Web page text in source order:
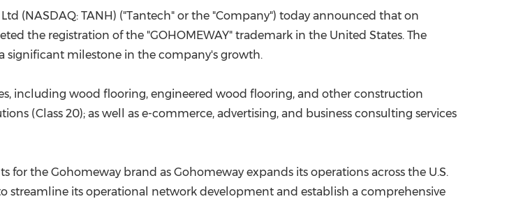
(NASDAQ: TANH) ("Tantech" or the "Company") today announced that on
the registration of the "GOHOMEWAY" trademark in the United States. The
significant milestone in the company's growth.
including wood flooring, engineered wood flooring, and other construction
(Class 20); as well as e-commerce, advertising, and business consulting services
for the Gohomeway brand as Gohomeway expands its operations across the U.S.
streamline its operational network development and establish a comprehensive